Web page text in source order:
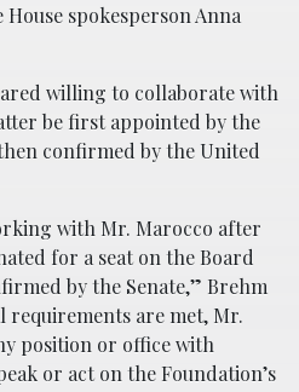
spokesperson Anna
willing to collaborate with
be first appointed by the
confirmed by the United
with Mr. Marocco after
for a seat on the Board
by the Senate,” Brehm
requirements are met, Mr.
position or office with
or act on the Foundation’s